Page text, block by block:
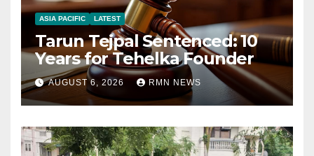
ASIA PACIFIC LATEST
Tarun Tejpal Sentenced: 10
Years for Tehelka Founder
AUGUST 6, 2026 RMN NEWS